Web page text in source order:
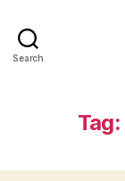
Search
Tag: